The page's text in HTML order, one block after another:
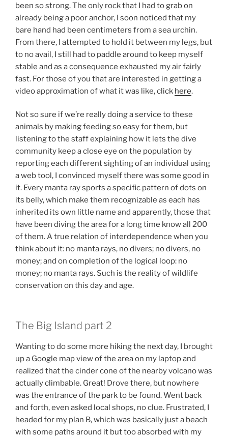
been so strong. The only rock that I had to grab on
already being a poor anchor, I soon noticed that my
bare hand had been centimeters from a sea urchin.
From there, I attempted to hold it between my legs, but
to no avail, I still had to paddle around to keep myself
stable and as a consequence exhausted my air fairly
fast. For those of you that are interested in getting a
video approximation of what it was like, click here.
Not so sure if we’re really doing a service to these
animals by making feeding so easy for them, but
listening to the staff explaining how it lets the dive
community keep a close eye on the population by
reporting each different sighting of an individual using
a web tool, I convinced myself there was some good in
it. Every manta ray sports a specific pattern of dots on
its belly, which make them recognizable as each has
inherited its own little name and apparently, those that
have been diving the area for a long time know all 200
of them. A true relation of interdependence when you
think about it: no manta rays, no divers; no divers, no
money; and on completion of the logical loop: no
money; no manta rays. Such is the reality of wildlife
conservation on this day and age.
The Big Island part 2
Wanting to do some more hiking the next day, I brought
up a Google map view of the area on my laptop and
realized that the cinder cone of the nearby volcano was
actually climbable. Great! Drove there, but nowhere
was the entrance of the park to be found. Went back
and forth, even asked local shops, no clue. Frustrated, I
headed for my plan B, which was basically just a beach
with some paths around it but too absorbed with my